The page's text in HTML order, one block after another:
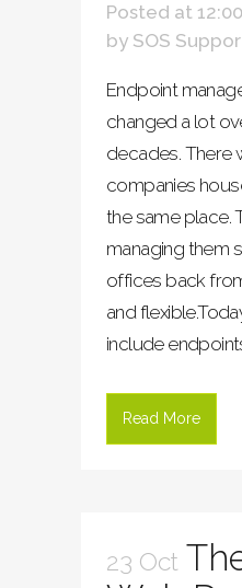
Posted at
by SOS
Endpoint
changed a lot
decades. There
companies
the same place.
managing them
offices back
and
include
Read More
23 Oct